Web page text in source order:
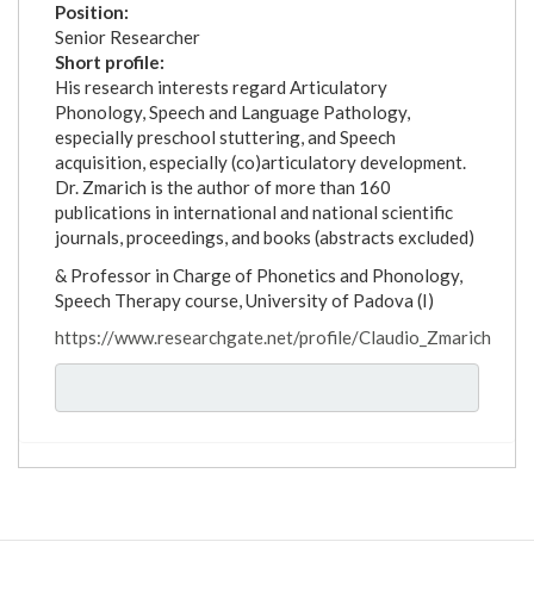
Position:
Senior Researcher
Short profile:
His research interests regard Articulatory
Phonology, Speech and Language Pathology,
especially preschool stuttering, and Speech
acquisition, especially (co)articulatory development.
Dr. Zmarich is the author of more than 160
publications in international and national scientific
journals, proceedings, and books (abstracts excluded)
& Professor in Charge of Phonetics and Phonology,
Speech Therapy course, University of Padova (I)
https://www.researchgate.net/profile/Claudio_Zmarich